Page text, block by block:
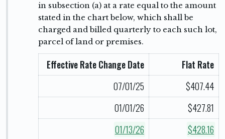
in subsection (a) at a rate equal to the amount
stated in the chart below, which shall be
charged and billed quarterly to each such lot,
parcel of land or premises.
Effective Rate Change Date
Flat Rate
07/01/25
$407.44
01/01/26
$427.81
01/13/26
$428.16